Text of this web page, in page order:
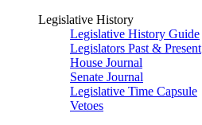
Legislative History
Legislative History Guide
Legislators Past & Present
House Journal
Senate Journal
Legislative Time Capsule
Vetoes